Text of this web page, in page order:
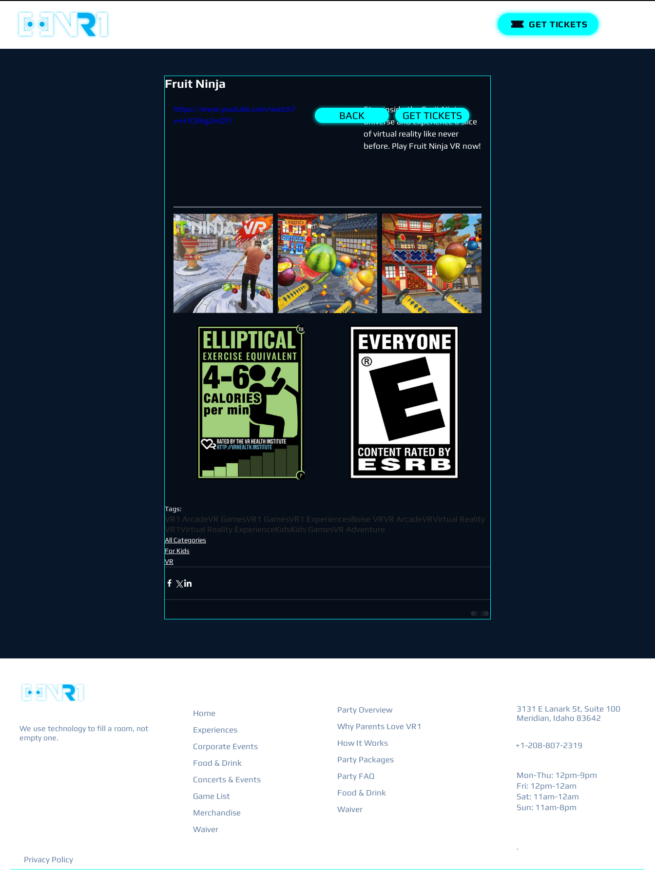
GET TICKETS
Fruit Ninja
https://www.youtube.com/watch?
v=H1CRhg2mDTI
Step inside the Fruit Ninja
universe and experience a slice
of virtual reality like never
before. Play Fruit Ninja VR now!
Tags:
VR1 ArcadeVR GamesVR1 GamesVR1 ExperiencesBoise VRVR ArcadeVRVirtual Reality
VR1 Virtual Reality ExperienceKidsKids GamesVR Adventure
All Categories
For Kids
VR
BACK GET TICKETS
We use technology to fill a room, not
empty one.
Home
Experiences
Corporate Events
Food & Drink
Concerts & Events
Game List
Merchandise
Waiver
Party Overview
Why Parents Love VR1
How It Works
Party Packages
Party FAQ
Food & Drink
Waiver
3131 E Lanark St, Suite 100
Meridian, Idaho 83642
+1-208-807-2319
Mon-Thu: 12pm-9pm
Fri: 12pm-12am
​Sat: 11am-12am
Sun: 11am-8pm
.
Privacy Policy